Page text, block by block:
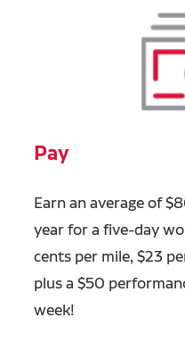
Pay
Earn an average of
year for a five-day
cents per mile, $23
plus a $50
week!